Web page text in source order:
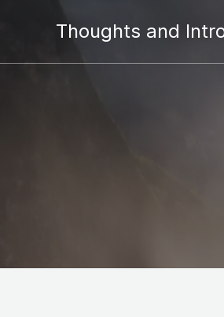
Thoughts and